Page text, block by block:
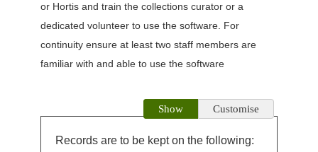
or Hortis and train the collections curator or a
dedicated volunteer to use the software. For
continuity ensure at least two staff members are
familiar with and able to use the software
Records are to be kept on the following:
Show Customise